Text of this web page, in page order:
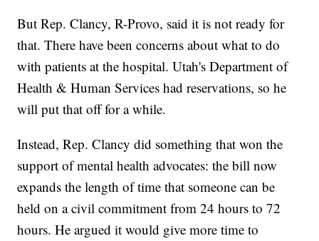
But Rep. Clancy, R-Provo, said it is not ready for
that. There have been concerns about what to do
with patients at the hospital. Utah's Department of
Health & Human Services had reservations, so he
will put that off for a while.
Instead, Rep. Clancy did something that won the
support of mental health advocates: the bill now
expands the length of time that someone can be
held on a civil commitment from 24 hours to 72
hours. He argued it would give more time to